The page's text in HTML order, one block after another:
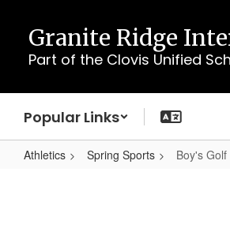
content
Granite Ridge
Part of the Clovis Unified
Popular Links
Athletics Spring Sports Boy's Golf